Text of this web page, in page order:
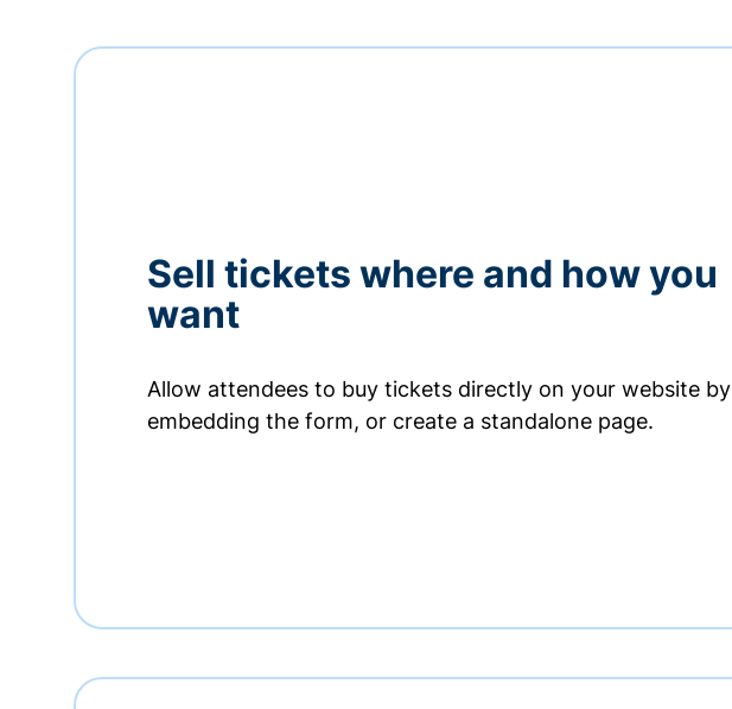
Sell tickets where and how you
want
Allow attendees to buy tickets directly on your website by
embedding the form, or create a standalone page.